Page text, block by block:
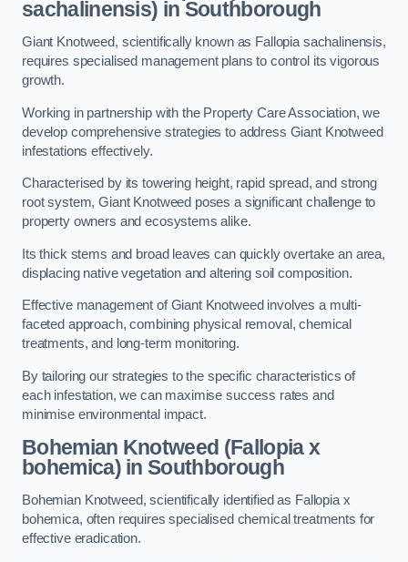
sachalinensis) in Southborough
Giant Knotweed, scientifically known as Fallopia sachalinensis,
requires specialised management plans to control its vigorous
growth.
Working in partnership with the Property Care Association, we
develop comprehensive strategies to address Giant Knotweed
infestations effectively.
Characterised by its towering height, rapid spread, and strong
root system, Giant Knotweed poses a significant challenge to
property owners and ecosystems alike.
Its thick stems and broad leaves can quickly overtake an area,
displacing native vegetation and altering soil composition.
Effective management of Giant Knotweed involves a multi-
faceted approach, combining physical removal, chemical
treatments, and long-term monitoring.
By tailoring our strategies to the specific characteristics of
each infestation, we can maximise success rates and
minimise environmental impact.
Bohemian Knotweed (Fallopia x
bohemica) in Southborough
Bohemian Knotweed, scientifically identified as Fallopia x
bohemica, often requires specialised chemical treatments for
effective eradication.